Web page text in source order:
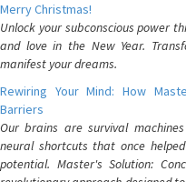
Merry Christmas!
Unlock your subconscious power
and love in the New Year.
manifest your dreams.
Rewiring Your Mind: How
Barriers
Our brains are survival
neural shortcuts that once
potential. Master's Solution: